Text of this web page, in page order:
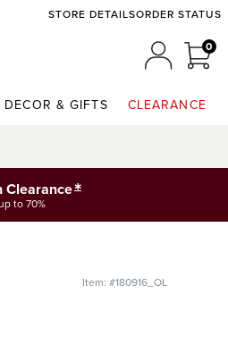
STORE DETAILSORDER STATUS
00
DECOR & GIFTS CLEARANCE
Clearance*
to 70%
Item: #180916_OL